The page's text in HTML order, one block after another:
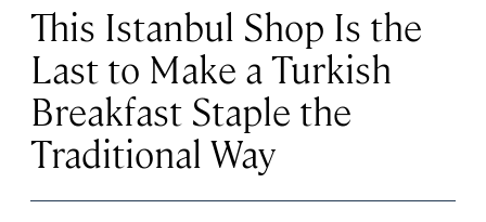
This Istanbul Shop Is the
Last to Make a Turkish
Breakfast Staple the
Traditional Way